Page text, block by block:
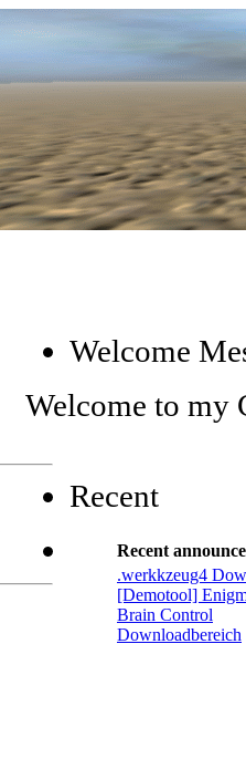
Welcome
Welcome to my
Recent
Recent
.werkkzeug4
[Demotool]
Brain Control
Downloadbereich